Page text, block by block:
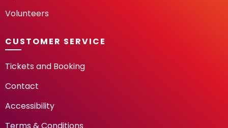
Volunteers
CUSTOMER SERVICE
Tickets and Booking
Contact
Accessibility